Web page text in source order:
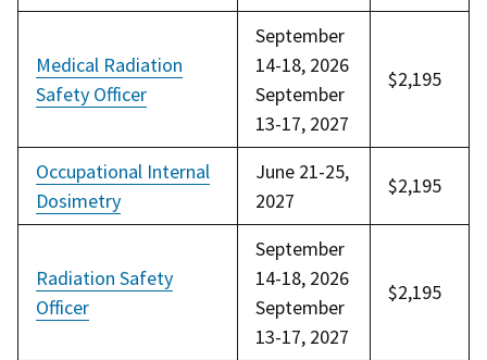
Medical Radiation
Safety Officer
September
14-18, 2026
September
13-17, 2027
$2,195
Occupational Internal
Dosimetry
June 21-25,
2027
$2,195
Radiation Safety
Officer
September
14-18, 2026
September
13-17, 2027
$2,195